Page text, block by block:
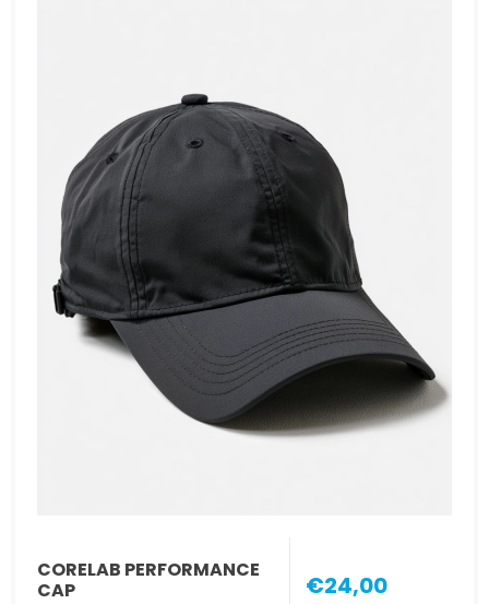
CORELAB PERFORMANCE
CAP
€24,00